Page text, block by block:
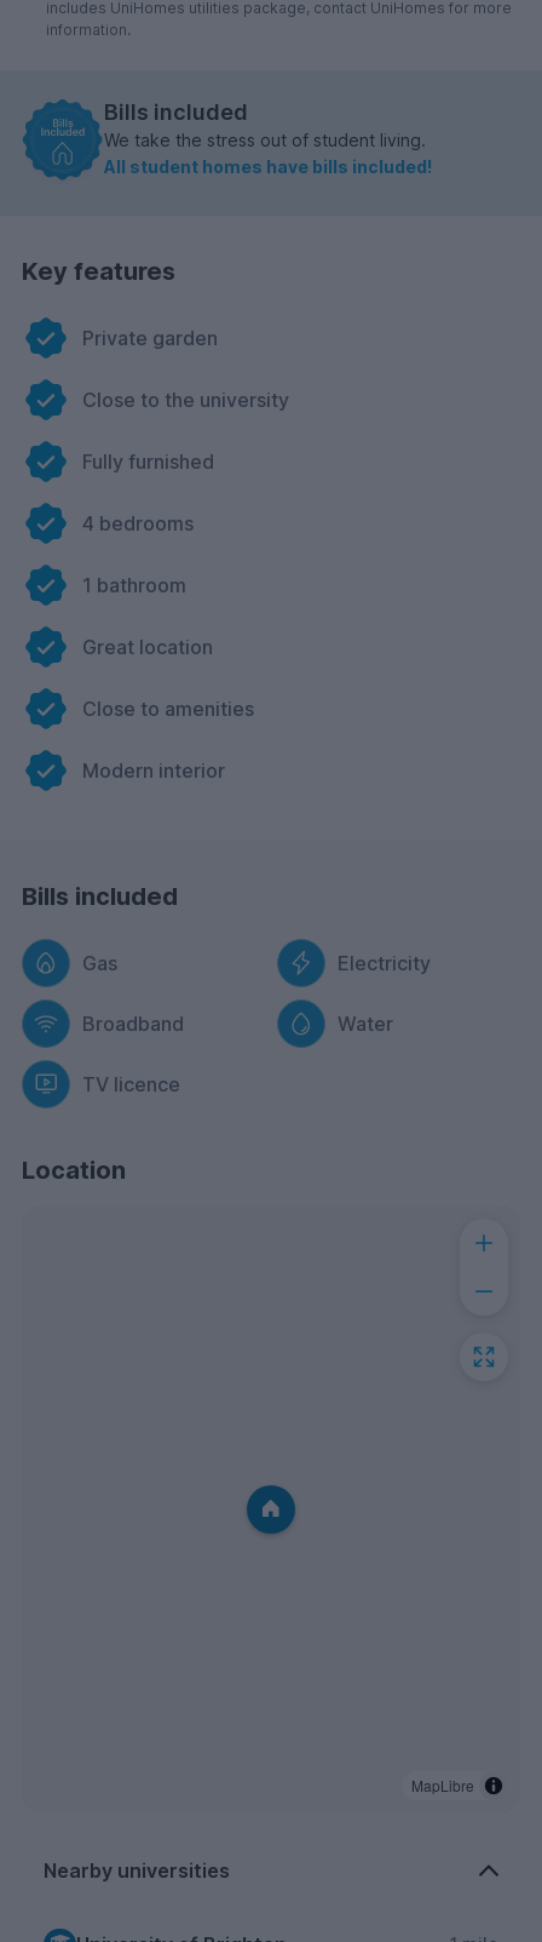
includes UniHomes utilities package, contact UniHomes for more
information.
Bills included
We take the stress out of student living.
All student homes have bills included!
Key features
Private garden
Close to the university
Fully furnished
4 bedrooms
1 bathroom
Great location
Close to amenities
Modern interior
Bills included
Gas Electricity
Broadband Water
TV licence
Location
MapLibre
Nearby universities